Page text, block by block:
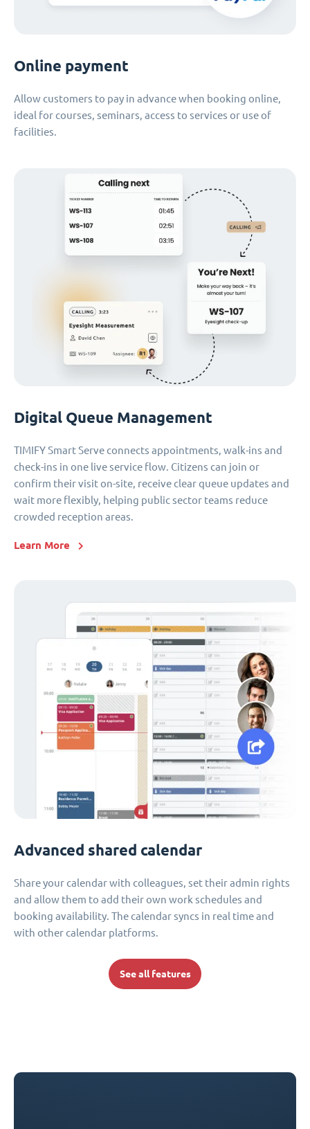
Online payment
Allow customers to pay in advance when booking online,
ideal for courses, seminars, access to services or use of
facilities.
Digital Queue Management
TIMIFY Smart Serve connects appointments, walk-ins and
check-ins in one live service flow. Citizens can join or
confirm their visit on-site, receive clear queue updates and
wait more flexibly, helping public sector teams reduce
crowded reception areas.
Learn More
Advanced shared calendar
Share your calendar with colleagues, set their admin rights
and allow them to add their own work schedules and
booking availability. The calendar syncs in real time and
with other calendar platforms.
See all features